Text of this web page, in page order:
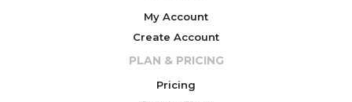
My Account
Create Account
PLAN & PRICING
Pricing